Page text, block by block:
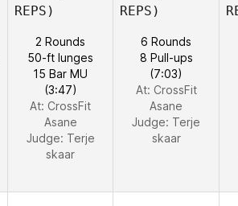
REPS)
2 Rounds
50-ft lunges
15 Bar MU
(3:47)
At: CrossFit
Asane
Judge: Terje
skaar
REPS)
6 Rounds
8 Pull-ups
(7:03)
At: CrossFit
Asane
Judge: Terje
skaar